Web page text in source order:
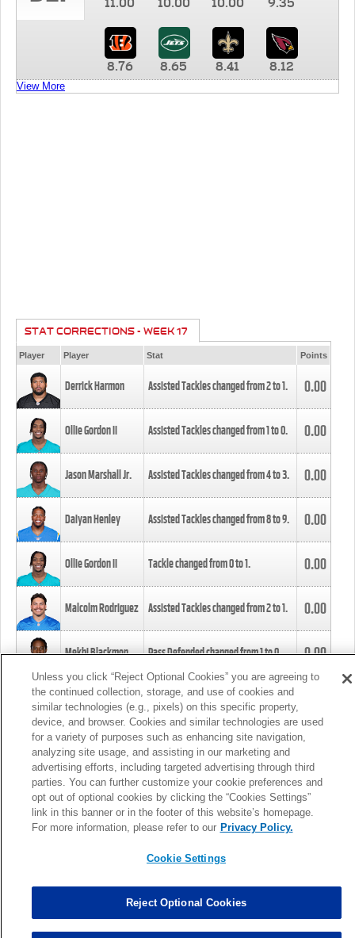
11.00 10.00 10.00 9.35
8.76 8.65 8.41 8.12
View More
STAT CORRECTIONS - WEEK 17
Player Player Stat Points
Derrick Harmon Assisted Tackles changed from2to1. 0.00
Ollie Gordon II Assisted Tackles changed from1to0. 0.00
Jason Marshall Jr. Assisted Tackles changed from4to3. 0.00
Daiyan Henley Assisted Tackles changed from8to9. 0.00
Ollie Gordon II Tackle changed from0to1. 0.00
Malcolm Rodriguez Assisted Tackles changed from2to1. 0.00
Mekhi Blackmon Pass Defended changed from1to0. 0.00
Foye Oluokun Tackle changed from4to5.
Patrick Queen Assisted Tackles changed from3to4. 0.00
Marcus Davenport Assisted Tackles changed from3to2. 0.00
MORE
Unless you click “Reject Optional Cookies” you are agreeing to
the continued collection, storage, and use of cookies and
similar technologies (e.g., pixels) on this specific property,
device, and browser. Cookies and similar technologies are used
for a variety of purposes such as enhancing site navigation,
analyzing site usage, and assisting in our marketing and
advertising efforts, including targeted advertising through third
parties. You can further customize your cookie preferences and
opt out of optional cookies by clicking the “Cookies Settings”
link in this banner or in the footer of this website’s homepage.
For more information, please refer to our Privacy Policy.
Cookie Settings
Reject Optional Cookies